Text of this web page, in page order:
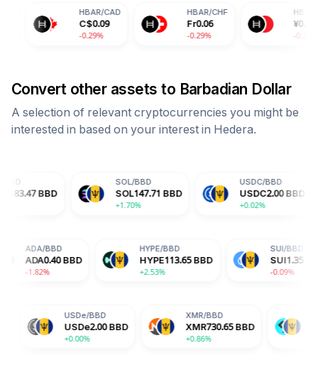
C$0.09
-0.29%
Fr0.06
-0.29%
0.50
-0.29%
Convert other assets to Barbadian Dollar
A selection of relevant cryptocurrencies you might be
interested in based on your interest in Hedera.
SOL147.71 BBD
+1.70%
USDC2.00 BBD
+0.02%
BBD ADA0.40 BBD HYPE 113.65 BBD
USDe2.00 BBD
+0.00%
XMR730.65 BBD
+0.86%
BGB3.28 BBD
+1.76%